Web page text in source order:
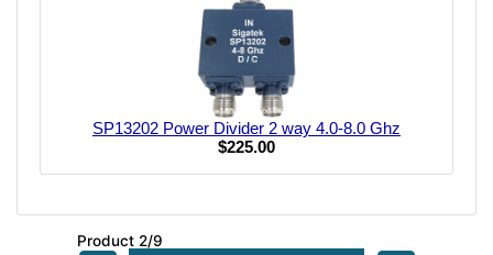
SP13202 Power Divider 2 way 4.0-8.0 Ghz
$225.00
Product 2/9